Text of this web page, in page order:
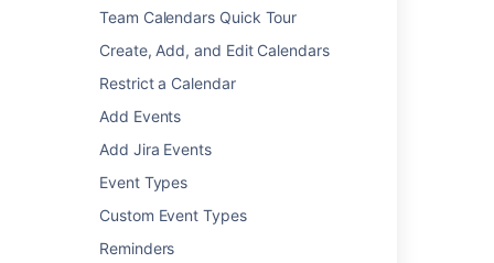
Team Calendars Quick Tour
Create, Add, and Edit Calendars
Restrict a Calendar
Add Events
Add Jira Events
Event Types
Custom Event Types
Reminders
Team Calendars
6.0.25 Release
Notes
23 Nov 2018
release contains bug fixes and performance